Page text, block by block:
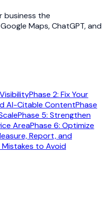
business the
Maps, ChatGPT, and
Phase 2: Fix Your
AI-Citable ContentPhase
Phase 5: Strengthen
AreaPhase 6: Optimize
Report, and
to Avoid